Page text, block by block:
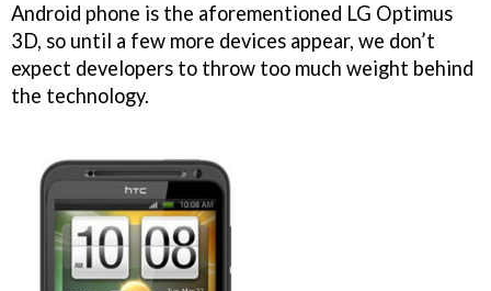
Android phone is the aforementioned LG Optimus
3D, so until a few more devices appear, we don’t
expect developers to throw too much weight behind
the technology.